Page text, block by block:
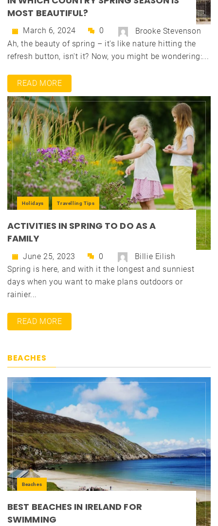
MOST BEAUTIFUL?
March 6, 2024 0
Brooke Stevenson
Ah, the beauty of spring – it's like nature hitting the
refresh button, isn't it? Now, you might be wondering:...
READ MORE
Holidays Travelling Tips
ACTIVITIES IN SPRING TO DO AS A
FAMILY
June 25, 2023 0
Billie Eilish
Spring is here, and with it the longest and sunniest
days when you want to make plans outdoors or
rainier...
READ MORE
BEACHES
Beaches
BEST BEACHES IN IRELAND FOR
SWIMMING